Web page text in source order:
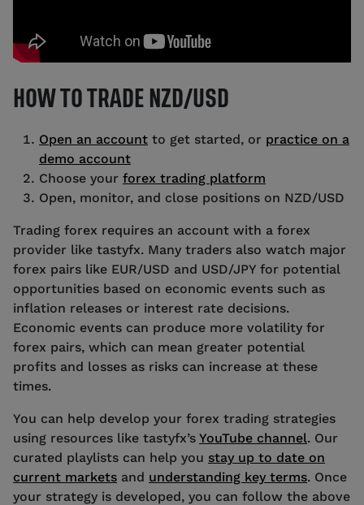
HOW TO TRADE NZD/USD
Open an account to get started, or practice on a
demo account
Choose your forex trading platform
Open, monitor, and close positions on NZD/USD
Trading forex requires an account with a forex
provider like tastyfx. Many traders also watch major
forex pairs like EUR/USD and USD/JPY for potential
opportunities based on economic events such as
inflation releases or interest rate decisions.
Economic events can produce more volatility for
forex pairs, which can mean greater potential
profits and losses as risks can increase at these
times.
You can help develop your forex trading strategies
using resources like tastyfx’s YouTube channel. Our
curated playlists can help you stay up to date on
current markets and understanding key terms. Once
your strategy is developed, you can follow the above